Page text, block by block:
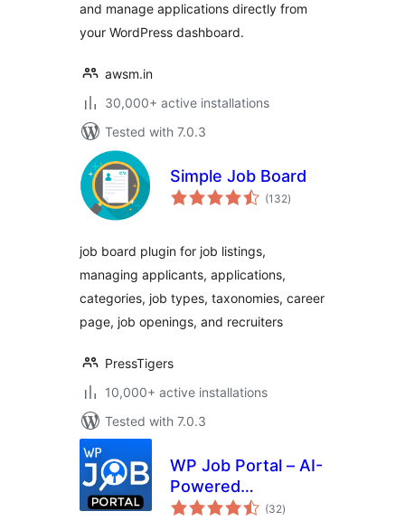
and manage applications directly from
your WordPress dashboard.
awsm.in
30,000+ active installations
Tested with 7.0.3
Simple Job Board
(132total
ratings
)
job board plugin for job listings,
managing applicants, applications,
categories, job types, taxonomies, career
page, job openings, and recruiters
PressTigers
10,000+ active installations
Tested with 7.0.3
WP Job Portal – AI-
Powered
Recruitment(32total
ratings
)